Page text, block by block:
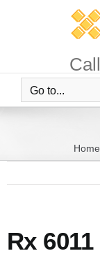
Go to...
Home
Rx 6011